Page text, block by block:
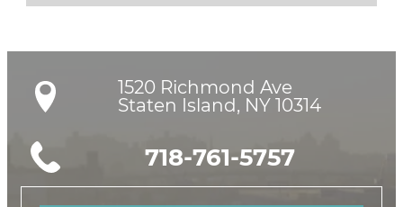
1520 Richmond Ave
Staten Island, NY 10314
718-761-5757